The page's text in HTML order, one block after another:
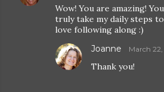
Wow! You are amazing!
truly take my daily steps
love following along :)
Joanne March
Thank you!